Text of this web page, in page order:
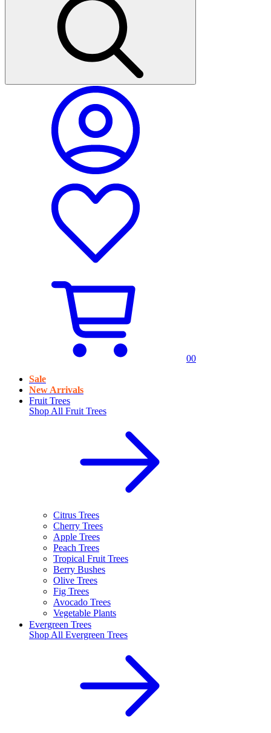
00
Sale
New Arrivals
Fruit Trees
Shop All Fruit Trees
Citrus Trees
Cherry Trees
Apple Trees
Peach Trees
Tropical Fruit Trees
Berry Bushes
Olive Trees
Fig Trees
Avocado Trees
Vegetable Plants
Evergreen Trees
Shop All Evergreen Trees